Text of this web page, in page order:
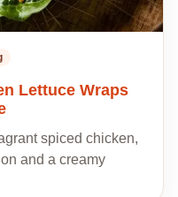
Lettuce Wraps
spiced chicken,
and a creamy